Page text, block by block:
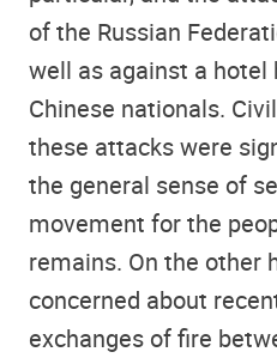
of the Russian
well as against a hotel
Chinese nationals.
these attacks were
the general sense of
movement for the
remains. On the other
concerned about
exchanges of fire